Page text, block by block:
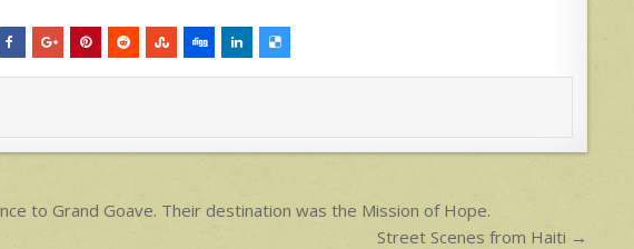
to Grand Goave. Their destination was the Mission of Hope.
Street Scenes from Haiti →